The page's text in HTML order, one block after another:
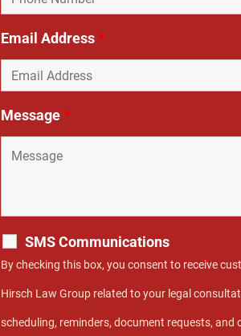
Email Address*
Message*
SMS Communications
By checking this box, you consent to receive
Hirsch Law Group related to your legal
scheduling, reminders, document requests,